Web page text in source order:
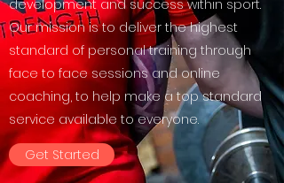
development and success within sport.
Our mission is to deliver the highest
standard of personal training through
face to face sessions and online
coaching, to help make a top standard
service available to everyone.
Get Started